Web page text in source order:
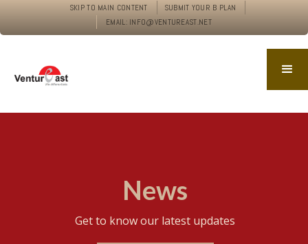
SKIP TO MAIN CONTENT
SUBMIT YOUR B PLAN
EMAIL: INFO@VENTUREAST.NET
News
Get to know our latest updates